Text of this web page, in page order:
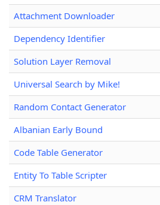
Attachment Downloader
Dependency Identifier
Solution Layer Removal
Universal Search by Mike!
Random Contact Generator
Albanian Early Bound
Code Table Generator
Entity To Table Scripter
CRM Translator